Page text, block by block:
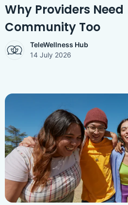
Why Providers Need
Community Too
TeleWellness Hub
14 July 2026